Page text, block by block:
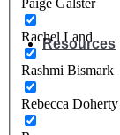
Resources
Paige Galster
Rachel Land
Rashmi Bismark
Rebecca Doherty